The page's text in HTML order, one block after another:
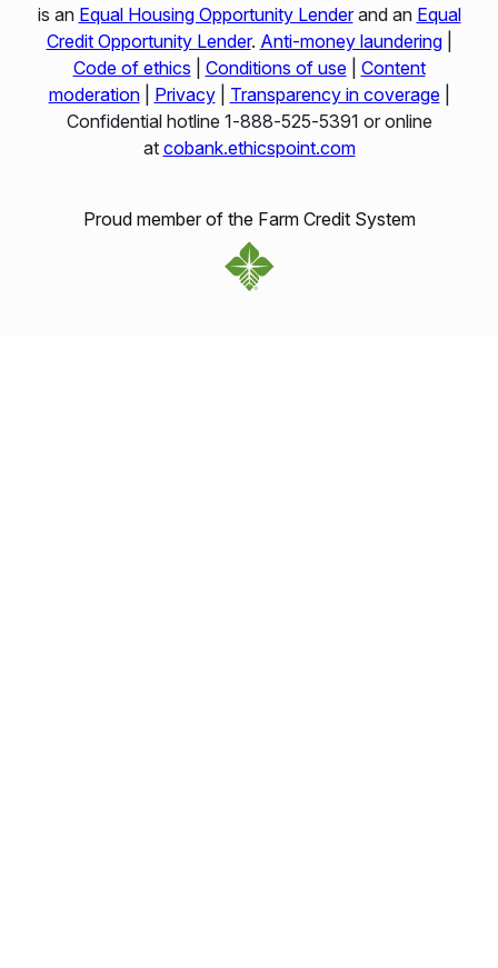
is an Equal Housing Opportunity Lenderand an Equal
Credit Opportunity Lender. Anti-money laundering|
Code of ethics
Conditions of use| Content
moderation| Privacy| Transparency in coverage|
Confidential hotline 1‑888‑525‑5391 or online
at cobank.ethicspoint.com
Proud member of the Farm Credit System